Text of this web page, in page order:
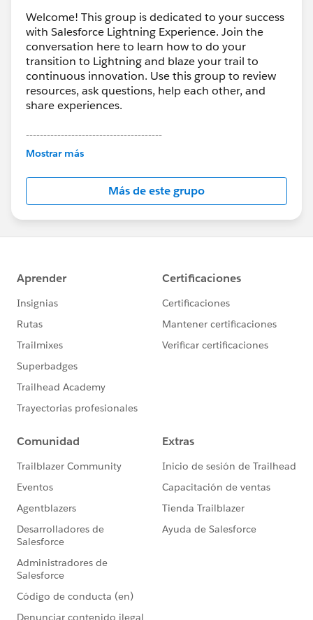
Welcome! This group is dedicated to your success
with Salesforce Lightning Experience. Join the
conversation here to learn how to do your
transition to Lightning and blaze your trail to
continuous innovation. Use this group to review
resources, ask questions, help each other, and
share experiences.
---------------------------------------
This group is maintained and moderated by
this group falls under the official Forward-Looking
http://investor.salesforce.com/about-
us/investor/forward-looking-
statements/default.aspx
Mostrar más
Más de este grupo